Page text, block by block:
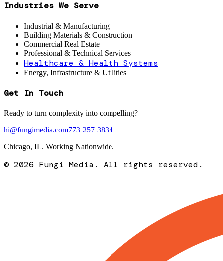
Industries We Serve
Industrial & Manufacturing
Building Materials & Construction
Commercial Real Estate
Professional & Technical Services
Healthcare & Health Systems
Energy, Infrastructure & Utilities
Get In Touch
Ready to turn complexity into compelling?
hi@fungimedia.com773-257-3834
Chicago, IL. Working Nationwide.
© 2026 Fungi Media. All rights reserved.